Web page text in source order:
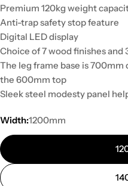
Premium 120kg weight
Anti-trap safety stop feature
Digital LED display
Choice of 7 wood finishes and
The leg frame base is
the 600mm top
Sleek steel modesty panel
Width:1200mm